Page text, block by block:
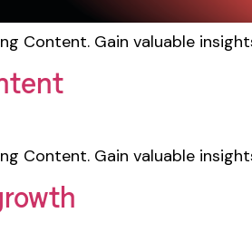
Content. Gain valuable
Content. Gain valuable